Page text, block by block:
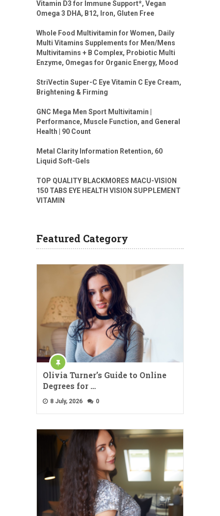
Vitamin D3 for Immune Support*, Vegan
Omega 3 DHA, B12, Iron, Gluten Free
Whole Food Multivitamin for Women, Daily
Multi Vitamins Supplements for Men/Mens
Multivitamins + B Complex, Probiotic Multi
Enzyme, Omegas for Organic Energy, Mood
StriVectin Super-C Eye Vitamin C Eye Cream,
Brightening & Firming
GNC Mega Men Sport Multivitamin |
Performance, Muscle Function, and General
Health | 90 Count
Metal Clarity Information Retention, 60
Liquid Soft-Gels
TOP QUALITY BLACKMORES MACU-VISION
150 TABS EYE HEALTH VISION SUPPLEMENT
VITAMIN
Featured Category
Olivia Turner’s Guide to Online
Degrees for …
8 July, 2026 0